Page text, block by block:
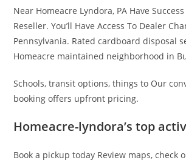
Near Homeacre Lyndora, PA Have Success
Reseller. You’ll Have Access To Dealer
Pennsylvania. Rated cardboard disposal
Homeacre maintained neighborhood in
Schools, transit options, things to Our
booking offers upfront pricing.
Homeacre-lyndora’s top
Book a pickup today Review maps, check